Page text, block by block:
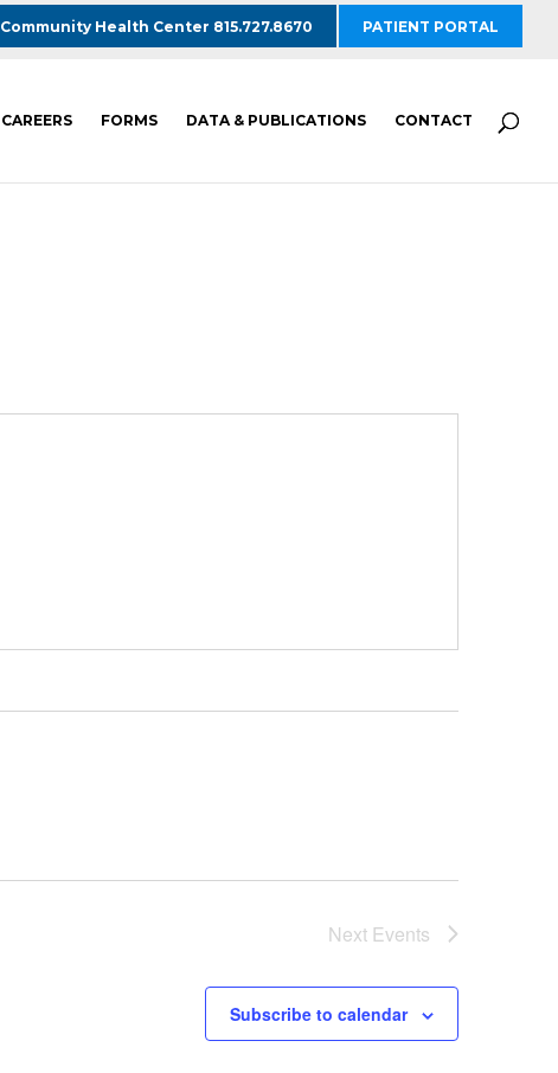
Community Health Center 815.727.8670 PATIENT PORTAL
CAREERS FORMS DATA & PUBLICATIONS CONTACT
Next Events
Subscribe to calendar